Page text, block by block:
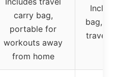
carry bag,
portable for
workouts away
from home
bag,
travel